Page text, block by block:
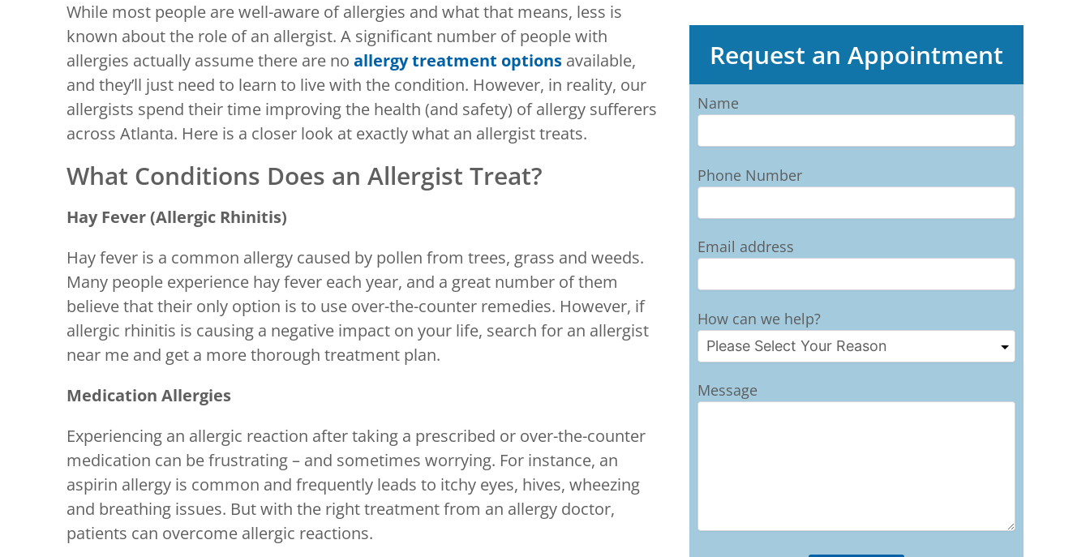
While most people are well-aware of allergies and what that means, less is
known about the role of an allergist. A significant number of people with
allergies actually assume there are no allergy treatment options available,
and they’ll just need to learn to live with the condition. However, in reality, our
allergists spend their time improving the health (and safety) of allergy sufferers
across Atlanta. Here is a closer look at exactly what an allergist treats.
What Conditions Does an Allergist Treat?
Hay Fever (Allergic Rhinitis)
Hay fever is a common allergy caused by pollen from trees, grass and weeds.
Many people experience hay fever each year, and a great number of them
believe that their only option is to use over-the-counter remedies. However, if
allergic rhinitis is causing a negative impact on your life, search for an allergist
near me and get a more thorough treatment plan.
Medication Allergies
Experiencing an allergic reaction after taking a prescribed or over-the-counter
medication can be frustrating – and sometimes worrying. For instance, an
aspirin allergy is common and frequently leads to itchy eyes, hives, wheezing
and breathing issues. But with the right treatment from an allergy doctor,
patients can overcome allergic reactions.
Request an Appointment
Name
Phone Number
Email address
How can we help?
Message